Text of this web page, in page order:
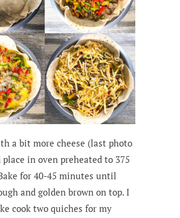
a bit more cheese (last photo
place in oven preheated to 375
for 40-45 minutes until
and golden brown on top. I
cook two quiches for my